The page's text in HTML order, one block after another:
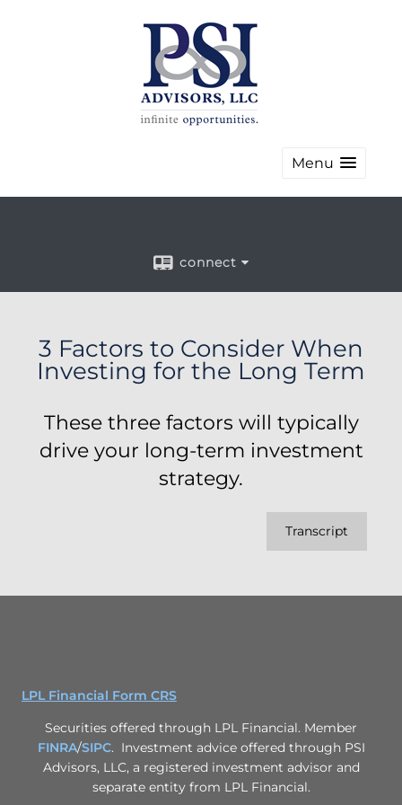
Menu
connect
3 Factors to Consider When
Investing for the Long Term
These three factors will typically
drive your long-term investment
strategy.
Transcript
LPL Financial Form CRS
Securities offered through LPL Financial. Member
FINRA/SIPC. Investment advice offered through PSI
Advisors, LLC, a registered investment advisor and
separate entity from LPL Financial.